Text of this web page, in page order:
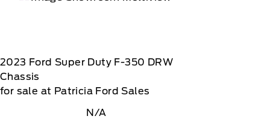
2023 Ford Super Duty F-350 DRW
Chassis
for sale at Patricia Ford Sales
N/A